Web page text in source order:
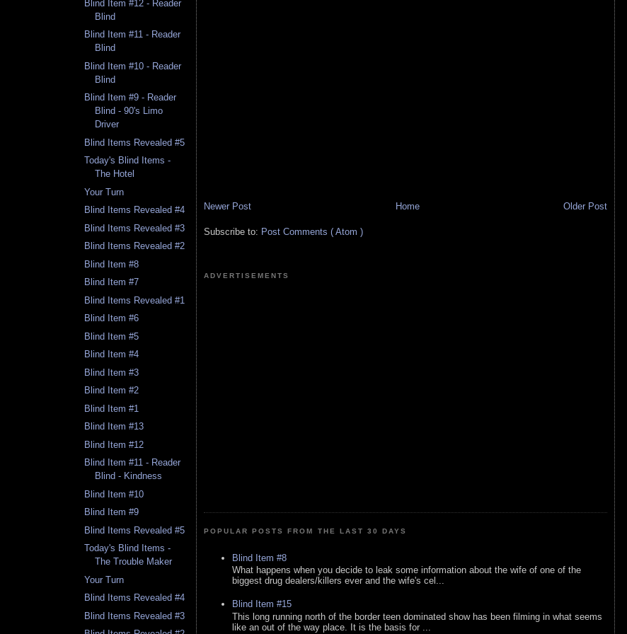
Blind Item #12 - Reader
Blind
Blind Item #11 - Reader
Blind
Blind Item #10 - Reader
Blind
Blind Item #9 - Reader
Blind - 90's Limo
Driver
Blind Items Revealed #5
Today's Blind Items -
The Hotel
Your Turn
Blind Items Revealed #4
Blind Items Revealed #3
Blind Items Revealed #2
Blind Item #8
Blind Item #7
Blind Items Revealed #1
Blind Item #6
Blind Item #5
Blind Item #4
Blind Item #3
Blind Item #2
Blind Item #1
Blind Item #13
Blind Item #12
Blind Item #11 - Reader
Blind - Kindness
Blind Item #10
Blind Item #9
Blind Items Revealed #5
Today's Blind Items -
The Trouble Maker
Your Turn
Blind Items Revealed #4
Blind Items Revealed #3
Newer Post Older Post
Home
Subscribe to: Post Comments ( Atom )
ADVERTISEMENTS
POPULAR POSTS FROM THE LAST 30 DAYS
Blind Item #8
What happens when you decide to leak some information about the wife of one of the
biggest drug dealers/killers ever and the wife's cel...
Blind Item #15
This long running north of the border teen dominated show has been filming in what seems
like an out of the way place. It is the basis for ...